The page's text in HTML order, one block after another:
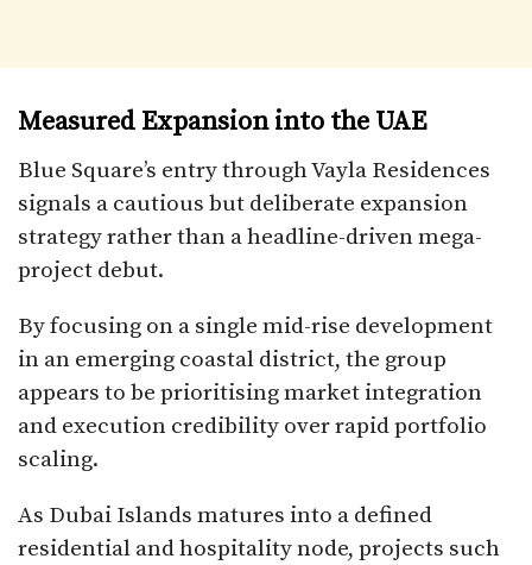
Measured Expansion into the UAE
Blue Square’s entry through Vayla Residences
signals a cautious but deliberate expansion
strategy rather than a headline-driven mega-
project debut.
By focusing on a single mid-rise development
in an emerging coastal district, the group
appears to be prioritising market integration
and execution credibility over rapid portfolio
scaling.
As Dubai Islands matures into a defined
residential and hospitality node, projects such